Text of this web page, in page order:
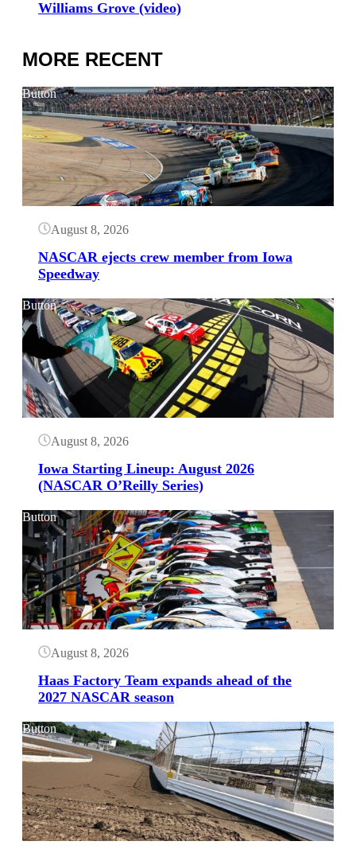
Williams Grove (video)
MORE RECENT
Button
August 8, 2026
NASCAR ejects crew member from Iowa
Speedway
Button
August 8, 2026
Iowa Starting Lineup: August 2026
(NASCAR O’Reilly Series)
Button
August 8, 2026
Haas Factory Team expands ahead of the
2027 NASCAR season
Button